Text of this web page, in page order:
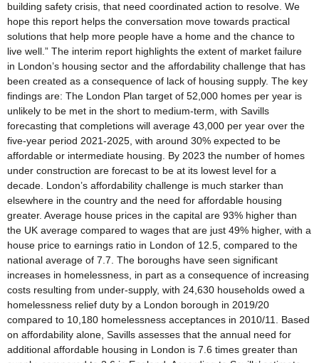
building safety crisis, that need coordinated action to resolve. We
hope this report helps the conversation move towards practical
solutions that help more people have a home and the chance to
live well.” The interim report highlights the extent of market failure
in London’s housing sector and the affordability challenge that has
been created as a consequence of lack of housing supply. The key
findings are: The London Plan target of 52,000 homes per year is
unlikely to be met in the short to medium-term, with Savills
forecasting that completions will average 43,000 per year over the
five-year period 2021-2025, with around 30% expected to be
affordable or intermediate housing. By 2023 the number of homes
under construction are forecast to be at its lowest level for a
decade. London’s affordability challenge is much starker than
elsewhere in the country and the need for affordable housing
greater. Average house prices in the capital are 93% higher than
the UK average compared to wages that are just 49% higher, with a
house price to earnings ratio in London of 12.5, compared to the
national average of 7.7. The boroughs have seen significant
increases in homelessness, in part as a consequence of increasing
costs resulting from under-supply, with 24,630 households owed a
homelessness relief duty by a London borough in 2019/20
compared to 10,180 homelessness acceptances in 2010/11. Based
on affordability alone, Savills assesses that the annual need for
additional affordable housing in London is 7.6 times greater than